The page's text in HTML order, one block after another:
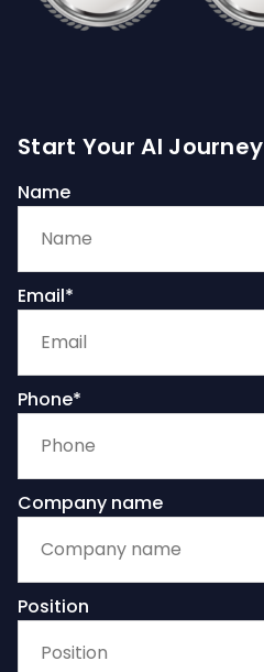
Start Your AI Journey
Name
Email*
Phone*
Company name
Position